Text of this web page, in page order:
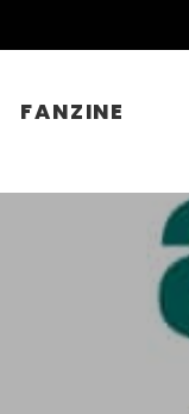
FANZINE